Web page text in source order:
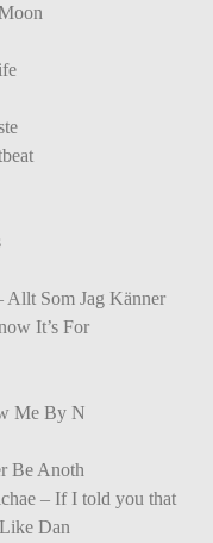
Allt Som Jag Känner
It’s For
Me By N
Be Anoth
– If I told you that
Dan